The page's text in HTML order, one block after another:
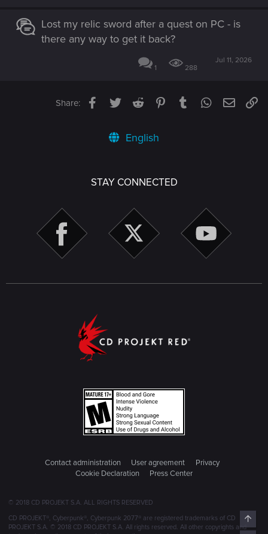
Lost my relic sword after a quest on PC - is
there any way to get it back?
1 288
Jul 11, 2026
Share: Facebook
TwitterReddit PinterestTumblrWhatsApp
Email
English
STAY CONNECTED
Contact administration User agreement
Privacy
Cookie Declaration
Press Center
© 2018 CD PROJEKT S.A. ALL RIGHTS RESERVED
CD PROJEKT®, Cyberpunk®, Cyberpunk 2077® are registered trademarks of CD
PROJEKT S.A. © 2018 CD PROJEKT S.A. All rights reserved. All other copyrights and
Top